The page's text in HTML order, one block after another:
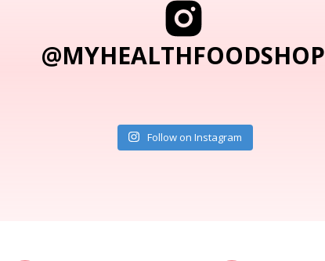
@MYHEALTHFOODSHOP
Follow on Instagram